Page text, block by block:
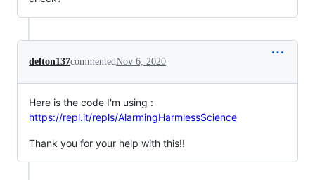
delton137commentedNov 6, 2020
Here is the code I'm using :
https://repl.it/repls/AlarmingHarmlessScience
Thank you for your help with this!!